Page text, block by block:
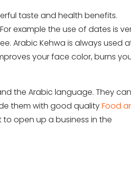
taste and health benefits.
example the use of dates is
Arabic Kehwa is always used
your face color, burns
the Arabic language. They can
them with good qualityFood
open up a business in the